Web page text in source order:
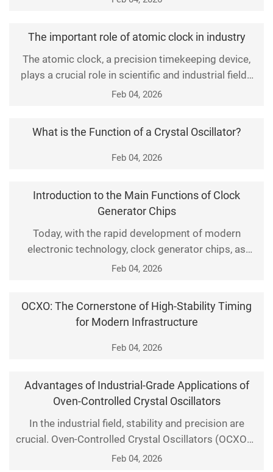
solutions of clock generators and explores their
importance and implementation methods in high-
The important role of atomic clock in industry
The atomic clock, a precision timekeeping device,
plays a crucial role in scientific and industrial fields
due to its unparalleled accuracy and stability. It is a
unit of time—the second. First, let's examine how
atomic clocks operate. The core com
Feb 04, 2026
What is the Function of a Crystal Oscillator?
Feb 04, 2026
Introduction to the Main Functions of Clock
Generator Chips
Today, with the rapid development of modern
electronic technology, clock generator chips, as
indispensable components in electronic equipment,
ensure the precise and synchronous operation of
various electronic systems, thus guaranteeing the
accuracy of dat
Feb 04, 2026
OCXO: The Cornerstone of High-Stability Timing
for Modern Infrastructure
Feb 04, 2026
Advantages of Industrial-Grade Applications of
Oven-Controlled Crystal Oscillators
In the industrial field, stability and precision are
crucial. Oven-Controlled Crystal Oscillators (OCXOs),
as precision electronic components, have gained
Feb 04, 2026